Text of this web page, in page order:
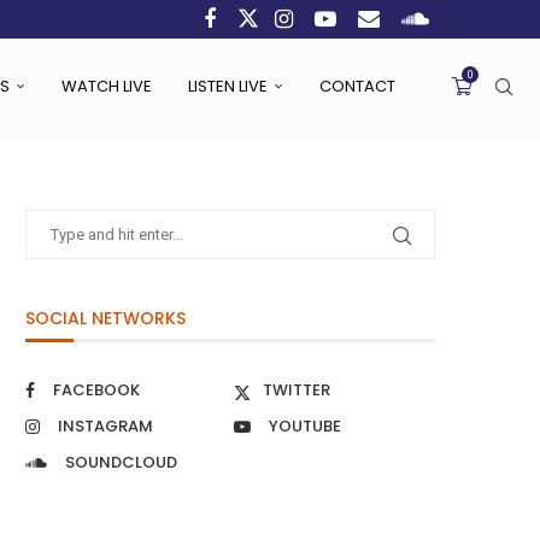
WATCH LIVE LISTEN LIVE CONTACT 0
SOCIAL NETWORKS
FACEBOOK
TWITTER
INSTAGRAM
YOUTUBE
SOUNDCLOUD